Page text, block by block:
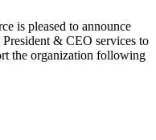
is pleased to announce
& CEO services to
the organization following